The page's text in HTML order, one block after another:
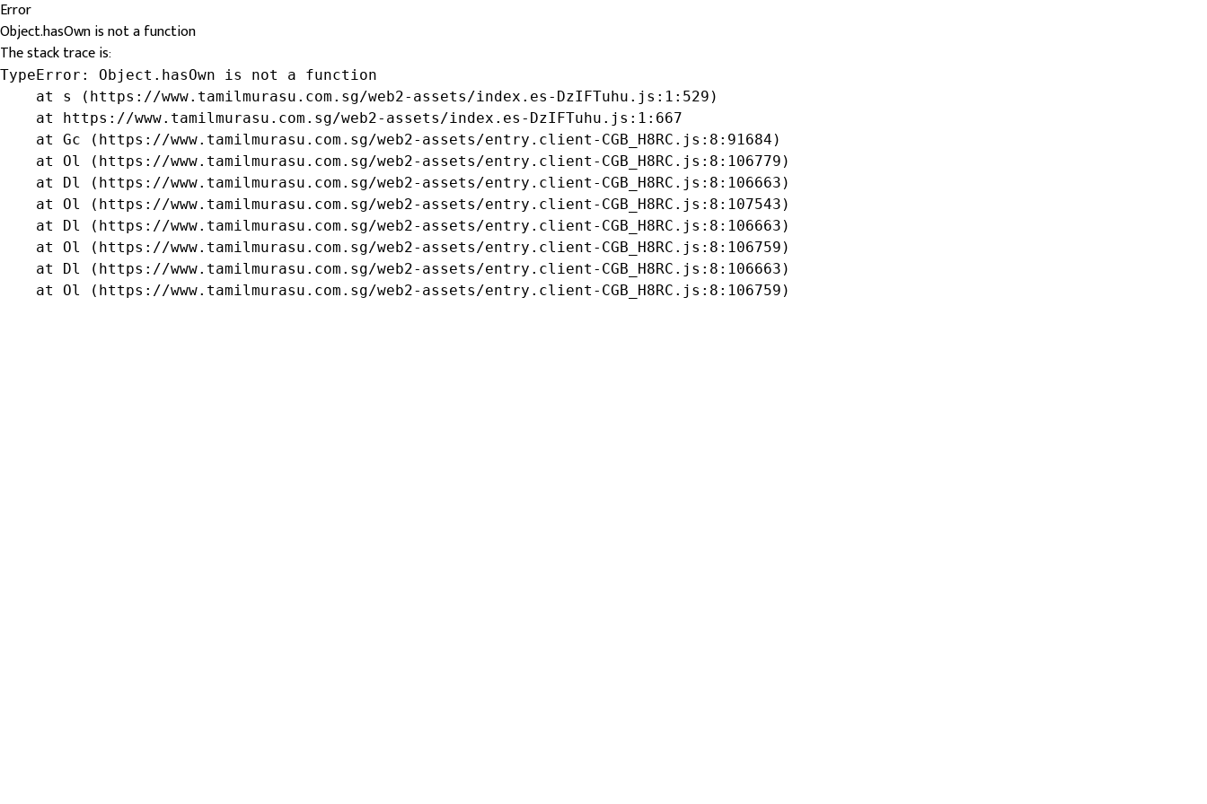
Error
Object.hasOwn is not a function
The stack trace is:
TypeError: Object.hasOwn is not a function
    at s (https://www.tamilmurasu.com.sg/web2-assets/index.es-DzIFTuhu.js:1:529)
    at https://www.tamilmurasu.com.sg/web2-assets/index.es-DzIFTuhu.js:1:667
    at Gc (https://www.tamilmurasu.com.sg/web2-assets/entry.client-CGB_H8RC.js:8:91684)
    at Ol (https://www.tamilmurasu.com.sg/web2-assets/entry.client-CGB_H8RC.js:8:106779)
    at Dl (https://www.tamilmurasu.com.sg/web2-assets/entry.client-CGB_H8RC.js:8:106663)
    at Ol (https://www.tamilmurasu.com.sg/web2-assets/entry.client-CGB_H8RC.js:8:107543)
    at Dl (https://www.tamilmurasu.com.sg/web2-assets/entry.client-CGB_H8RC.js:8:106663)
    at Ol (https://www.tamilmurasu.com.sg/web2-assets/entry.client-CGB_H8RC.js:8:106759)
    at Dl (https://www.tamilmurasu.com.sg/web2-assets/entry.client-CGB_H8RC.js:8:106663)
    at Ol (https://www.tamilmurasu.com.sg/web2-assets/entry.client-CGB_H8RC.js:8:106759)